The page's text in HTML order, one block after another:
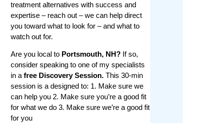
treatment alternatives with success and
expertise – reach out – we can help direct
you toward what to look for – and what to
watch out for.
Are you local to Portsmouth, NH? If so,
consider speaking to one of my specialists
in afree Discovery Session.This 30-min
session is a designed to: 1. Make sure we
can help you 2. Make sure you’re a good fit
for what we do 3. Make sure we’re a good fit
for you